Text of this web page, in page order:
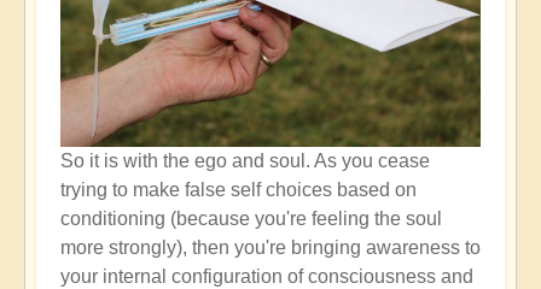
So it is with the ego and soul. As you cease
trying to make false self choices based on
conditioning (because you're feeling the soul
more strongly), then you're bringing awareness to
your internal configuration of consciousness and